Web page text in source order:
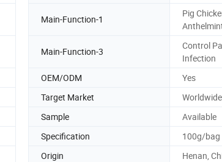
Main-Function-1
Pig
Main-Function-3
Control
Infection
OEM/ODM
Yes
Target Market
Worldwide
Sample
Available
Specification
100g/bag
Origin
Henan,